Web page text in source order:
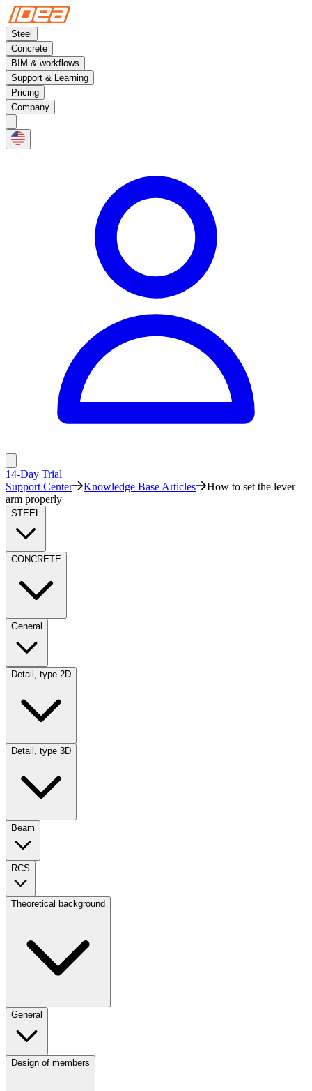
Steel
Concrete
BIM & workflows
Support & Learning
Pricing
Company
14-Day Trial
Support Center
Knowledge Base Articles
How to set the lever
arm properly
STEEL
CONCRETE
General
Detail, type 2D
Detail, type 3D
Beam
RCS
Theoretical background
General
Design of members